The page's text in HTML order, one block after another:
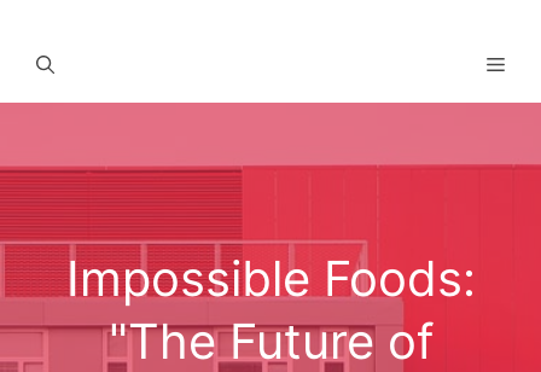
Impossible Foods:
"The Future of